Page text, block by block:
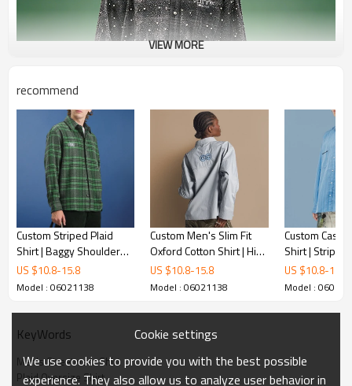
VIEW MORE
recommend
Custom Striped Plaid
Shirt | Baggy Shoulder
Fashion Streetwear |
Long Sleeved Lapel Shirt
US $10.8-15.8
Model : 06021138
Custom Men's Slim Fit
Oxford Cotton Shirt | High
Collar Long Sleeves |
Solid Color Shirts
US $10.8-15.8
Model : 06021138
Custom
Shirt | Striped
Long Sleeve
Unisex
US $10.8-15.8
Model :
KeyWords
Men's Streetwear Shirt
Plaid Oversize Shirt
Cookie settings
We use cookies to provide you with the best possible
experience. They also allow us to analyze user behavior in